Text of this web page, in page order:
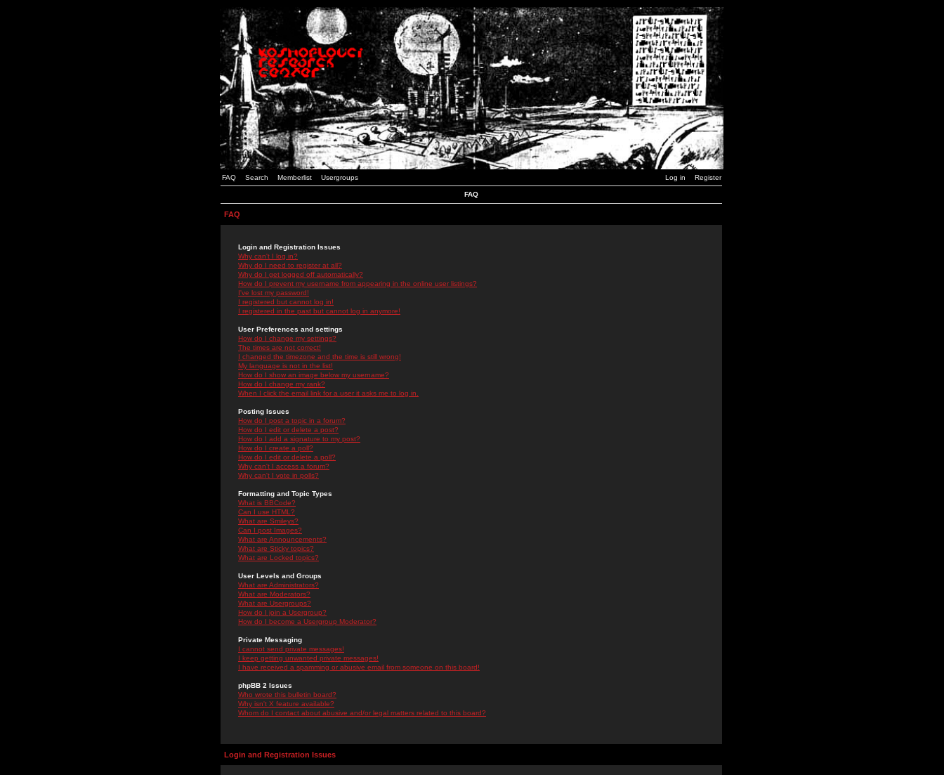
FAQ Search Memberlist Usergroups Log in Register
FAQ
FAQ
Login and Registration Issues
Why can't I log in?
Why do I need to register at all?
Why do I get logged off automatically?
How do I prevent my username from appearing in the online user listings?
I've lost my password!
I registered but cannot log in!
I registered in the past but cannot log in anymore!
User Preferences and settings
How do I change my settings?
The times are not correct!
I changed the timezone and the time is still wrong!
My language is not in the list!
How do I show an image below my username?
How do I change my rank?
When I click the email link for a user it asks me to log in.
Posting Issues
How do I post a topic in a forum?
How do I edit or delete a post?
How do I add a signature to my post?
How do I create a poll?
How do I edit or delete a poll?
Why can't I access a forum?
Why can't I vote in polls?
Formatting and Topic Types
What is BBCode?
Can I use HTML?
What are Smileys?
Can I post Images?
What are Announcements?
What are Sticky topics?
What are Locked topics?
User Levels and Groups
What are Administrators?
What are Moderators?
What are Usergroups?
How do I join a Usergroup?
How do I become a Usergroup Moderator?
Private Messaging
I cannot send private messages!
I keep getting unwanted private messages!
I have received a spamming or abusive email from someone on this board!
phpBB 2 Issues
Who wrote this bulletin board?
Why isn't X feature available?
Whom do I contact about abusive and/or legal matters related to this board?
Login and Registration Issues